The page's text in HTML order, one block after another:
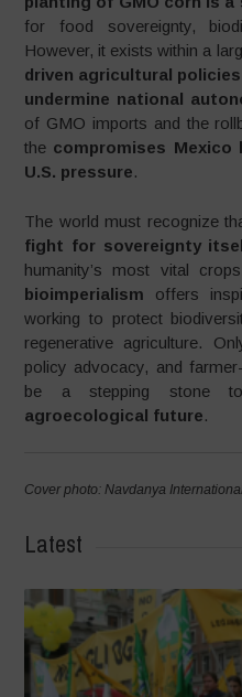
for food sovereignty,
However, it exists within a
driven agricultural
undermine national
of GMO imports and the
the compromises Mexico
U.S. pressure.
The world must recognize
fight for sovereignty
humanity’s most vital
bioimperialism offers
working to protect
regenerative agriculture.
policy advocacy, and
be a stepping stone
agroecological future.
Cover photo: Navdanya
Latest